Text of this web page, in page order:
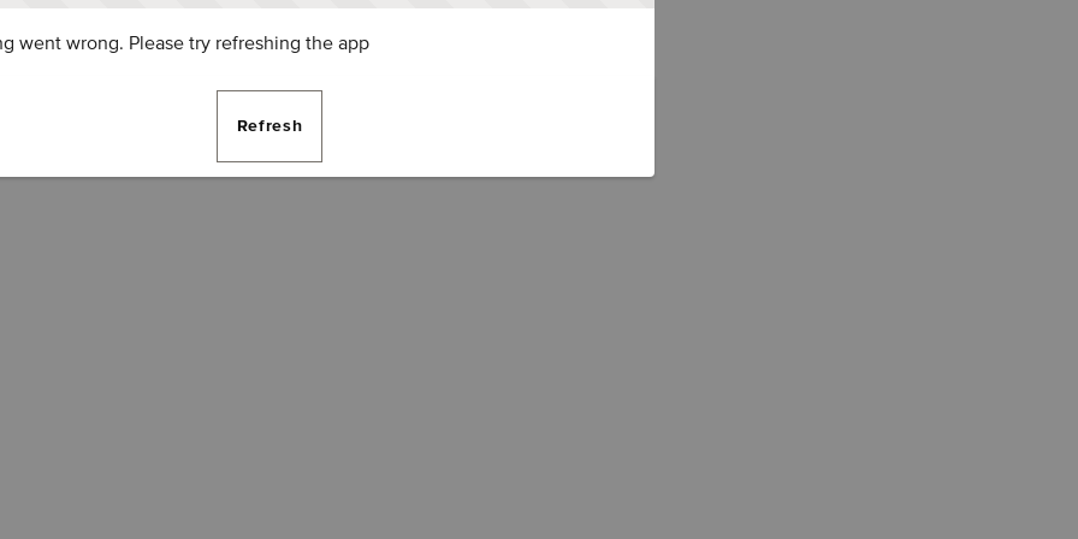
went wrong. Please try refreshing the app
Refresh